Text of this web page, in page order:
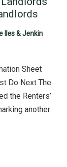
Iles & Jenkin
Sheet
Do Next The
the Renters’
another